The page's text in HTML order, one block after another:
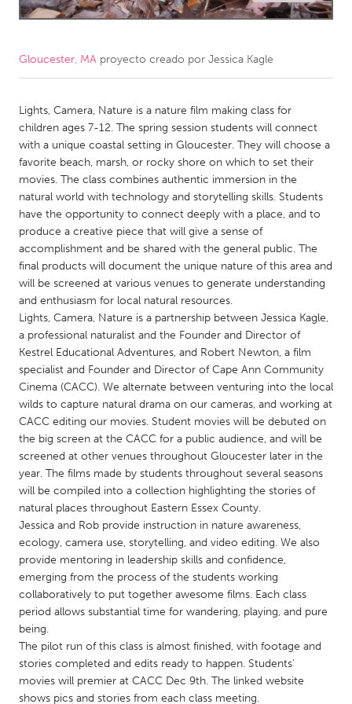
Amherstburg
Kingston
Newmarket
Ottawa
South Shore
Toronto
MALAYSIA
Kuala Lumpur
NETHERLANDS
Leiden
Rotterdam
Utrecht
QATAR
Qatar
SINGAPORE
Singapore
UNITED KINGDOM
Glasgow
UNITED STATES
Ann Arbor, MI
Baltimore, MD
Boston, MA
Burlingame-San Mateo, CA
Cass Clay
Chicago, IL
Cleveland, OH
Detroit, MI
Durham, NC
Gloucester, MA proyecto creado por Jessica Kagle
Lights, Camera, Nature is a nature film making class for
children ages 7-12. The spring session students will connect
with a unique coastal setting in Gloucester. They will choose a
favorite beach, marsh, or rocky shore on which to set their
movies. The class combines authentic immersion in the
natural world with technology and storytelling skills. Students
have the opportunity to connect deeply with a place, and to
produce a creative piece that will give a sense of
accomplishment and be shared with the general public. The
final products will document the unique nature of this area and
will be screened at various venues to generate understanding
and enthusiasm for local natural resources.
Lights, Camera, Nature is a partnership between Jessica Kagle,
a professional naturalist and the Founder and Director of
Kestrel Educational Adventures, and Robert Newton, a film
specialist and Founder and Director of Cape Ann Community
Cinema (CACC). We alternate between venturing into the local
wilds to capture natural drama on our cameras, and working at
CACC editing our movies. Student movies will be debuted on
the big screen at the CACC for a public audience, and will be
screened at other venues throughout Gloucester later in the
year. The films made by students throughout several seasons
will be compiled into a collection highlighting the stories of
natural places throughout Eastern Essex County.
Jessica and Rob provide instruction in nature awareness,
ecology, camera use, storytelling, and video editing. We also
provide mentoring in leadership skills and confidence,
emerging from the process of the students working
collaboratively to put together awesome films. Each class
period allows substantial time for wandering, playing, and pure
being.
The pilot run of this class is almost finished, with footage and
stories completed and edits ready to happen. Students'
movies will premier at CACC Dec 9th. The linked website
shows pics and stories from each class meeting.